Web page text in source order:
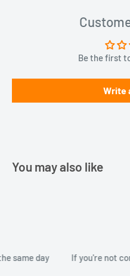
Be the first
Write
You may also like
100%
If you're not completely